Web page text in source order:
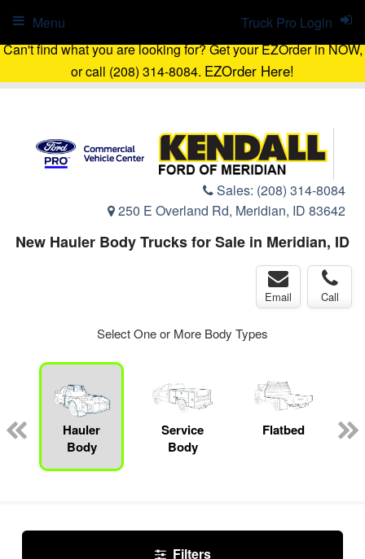
Can't find what you are looking for? Get your EZOrder in NOW,
or call (208) 314-8084. EZOrder Here!
Sales: (208) 314-8084
250 E Overland Rd, Meridian, ID 83642
Truck Pro Login
Menu
New Hauler Body Trucks for Sale in Meridian, ID
Email Call
Select One or More Body Types
Hauler
Body
Service
Body
Flatbed
Filters